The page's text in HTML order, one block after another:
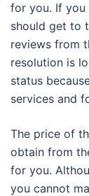
for you. If you
should get to
reviews from
resolution is
status
services and
The price of
obtain from
for you.
you cannot